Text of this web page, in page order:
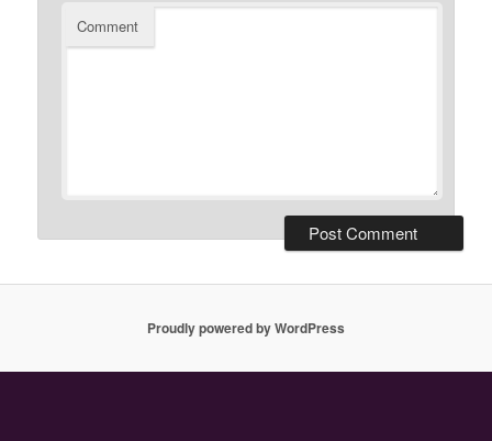
Comment
Proudly powered by WordPress